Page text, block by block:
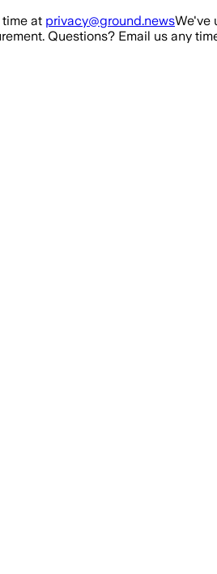
time at privacy@ground.newsWe've
Questions? Email us any